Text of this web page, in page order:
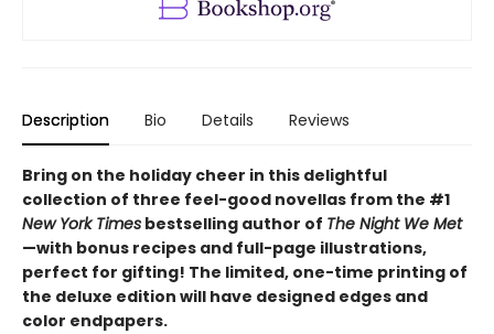
Description Bio Details Reviews
Bring on the holiday cheer in this delightful
collection of three feel-good novellas from the #1
New York Times bestselling author of The Night We Met
—with bonus recipes and full-page illustrations,
perfect for gifting! The limited, one-time printing of
the deluxe edition will have designed edges and
color endpapers.